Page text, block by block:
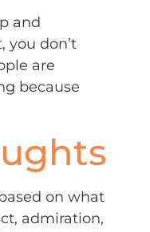
and
you don’t
are
because
on what
admiration,